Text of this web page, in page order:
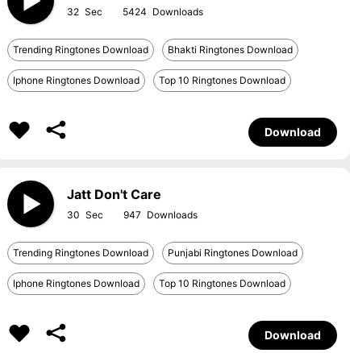
32 5424
Trending Ringtones Download Bhakti Ringtones Download
Iphone Ringtones Download Top 10 Ringtones Download
Download
Jatt Don't Care
30 947
Trending Ringtones Download Punjabi Ringtones Download
Iphone Ringtones Download Top 10 Ringtones Download
Download